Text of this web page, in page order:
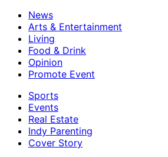
News
Arts & Entertainment
Living
Food & Drink
Opinion
Promote Event
Sports
Events
Real Estate
Indy Parenting
Cover Story